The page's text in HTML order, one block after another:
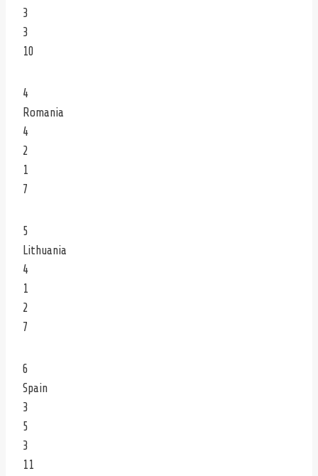
3
3
10
4
Romania
4
2
1
7
5
Lithuania
4
1
2
7
6
Spain
3
5
3
11